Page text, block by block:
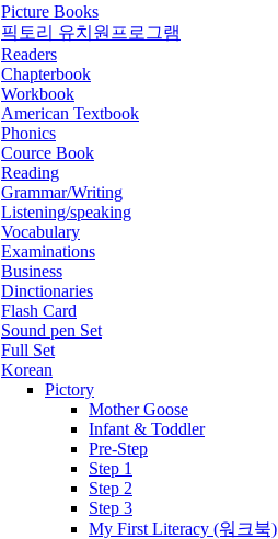
Picture Books
픽토리 유치원프로그램
Readers
Chapterbook
Workbook
American Textbook
Phonics
Cource Book
Reading
Grammar/Writing
Listening/speaking
Vocabulary
Examinations
Business
Dinctionaries
Flash Card
Sound pen Set
Full Set
Korean
Pictory
Mother Goose
Infant & Toddler
Pre-Step
Step 1
Step 2
Step 3
My First Literacy (워크북)